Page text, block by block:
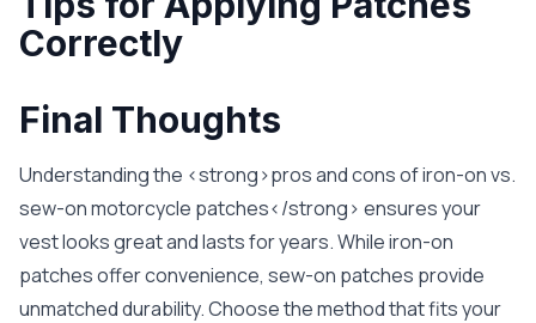
Correctly
Final Thoughts
Understanding the <strong>pros and cons of iron-on vs.
sew-on motorcycle patches</strong> ensures your
vest looks great and lasts for years. While iron-on
patches offer convenience, sew-on patches provide
unmatched durability. Choose the method that fits your